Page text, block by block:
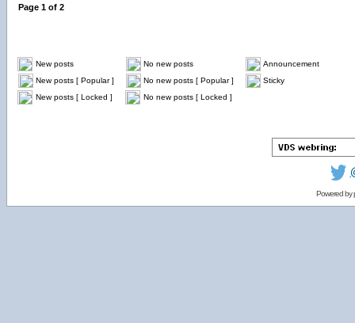
Page 1 of 2
New posts No new posts
Announcement
New posts [ Popular ]
No new posts [ Popular ]
Sticky
New posts [ Locked ]
No new posts [ Locked ]
Powered by